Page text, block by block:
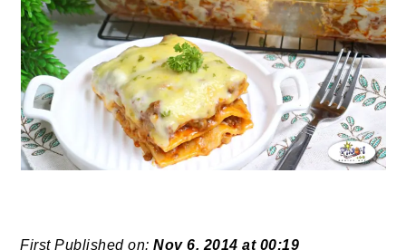
First Published on:Nov 6, 2014 at 00:19